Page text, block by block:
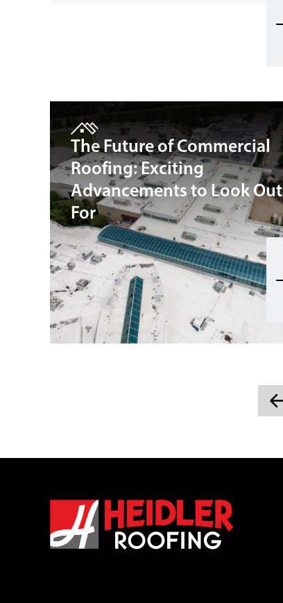
The Future of Commercial
Roofing: Exciting
Advancements to Look Out
For